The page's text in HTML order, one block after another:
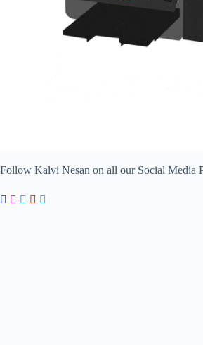
Follow Kalvi Nesan on all our Social Media